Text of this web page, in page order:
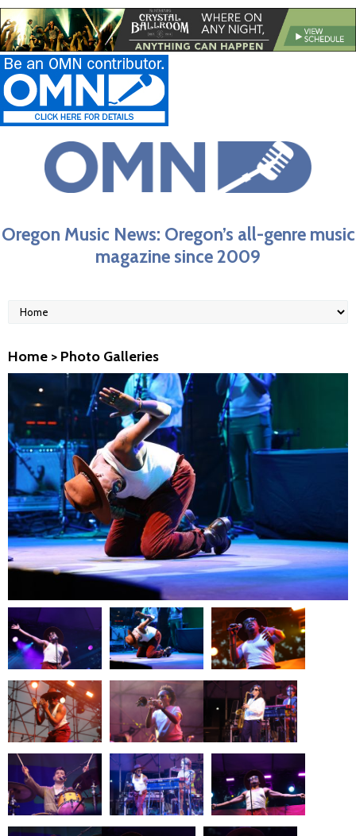
Oregon Music News: Oregon’s all-genre music
magazine since 2009
Home > Photo Galleries